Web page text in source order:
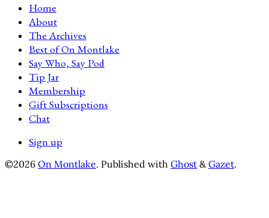
Home
About
The Archives
Best of On Montlake
Say Who, Say Pod
Tip Jar
Membership
Gift Subscriptions
Chat
Sign up
©2026 On Montlake. Published with Ghost &Gazet.